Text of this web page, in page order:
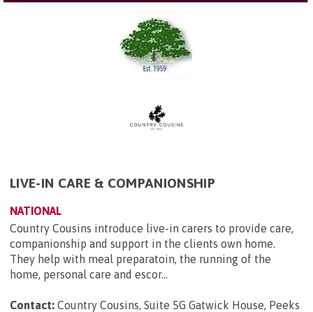
LIVE-IN CARE & COMPANIONSHIP
NATIONAL
Country Cousins introduce live-in carers to provide care,
companionship and support in the clients own home.
They help with meal preparatoin, the running of the
home, personal care and escor...
Contact: Country Cousins, Suite 5G Gatwick House, Peeks